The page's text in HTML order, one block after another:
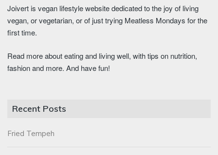
Joivert is vegan lifestyle website dedicated to the joy of living
vegan, or vegetarian, or of just trying Meatless Mondays for the
first time.
Read more about eating and living well, with tips on nutrition,
fashion and more. And have fun!
Recent Posts
Fried Tempeh